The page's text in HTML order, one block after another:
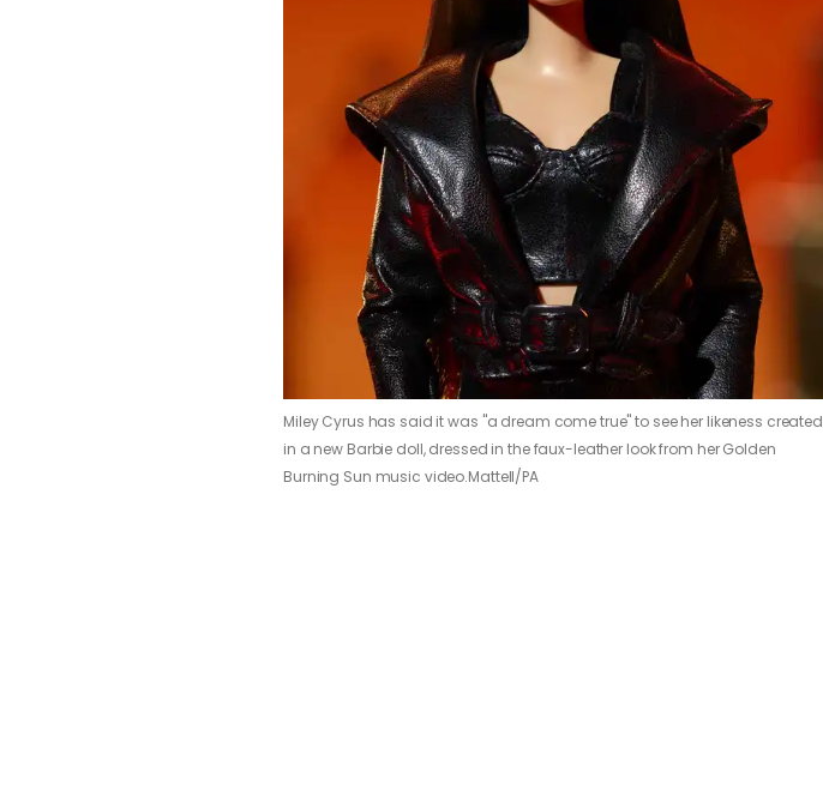
Miley Cyrus has said it was "a dream come true" to see her likeness created
in a new Barbie doll, dressed in the faux-leather look from her Golden
Burning Sun music video.Mattell/PA